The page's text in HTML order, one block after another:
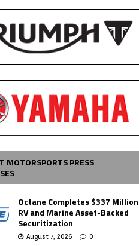
MOTORSPORTS PRESS
Octane Completes $337 Million
RV and Marine Asset-Backed
Securitization
August 7, 2026 0